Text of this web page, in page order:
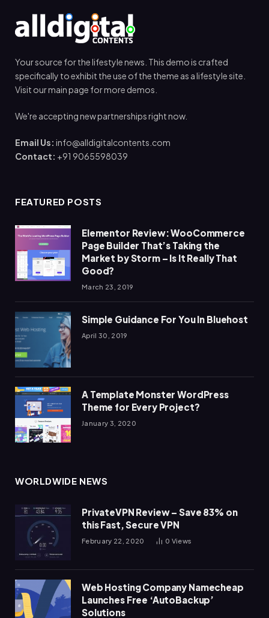
Your source for the lifestyle news. This demo is crafted
specifically to exhibit the use of the theme as a lifestyle site.
Visit our main page for more demos.
We're accepting new partnerships right now.
Email Us: info@alldigitalcontents.com
Contact: +91 9065598039
FEATURED POSTS
Elementor Review: WooCommerce
Page Builder That’s Taking the
Market by Storm – Is It Really That
Good?
March 23, 2019
Simple Guidance For You In Bluehost
April 30, 2019
A Template Monster WordPress
Theme for Every Project?
January 3, 2020
WORLDWIDE NEWS
PrivateVPN Review – Save 83% on
this Fast, Secure VPN
February 22, 2020 0 Views
Web Hosting Company Namecheap
Launches Free ‘AutoBackup’
Solutions